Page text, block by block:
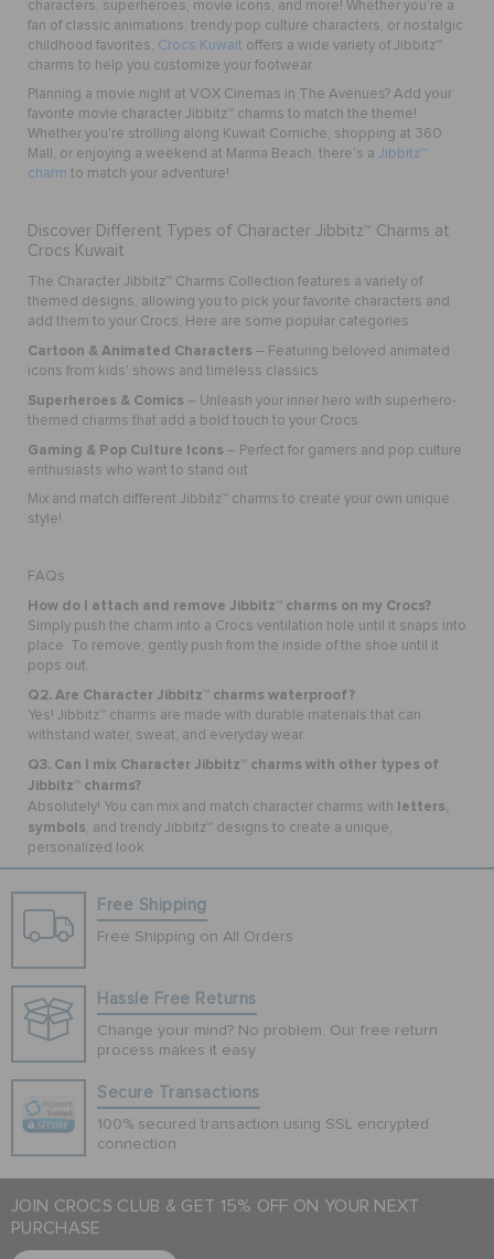
characters, superheroes, movie icons, and more! Whether you’re a
fan of classic animations, trendy pop culture characters, or nostalgic
childhood favorites, Crocs Kuwait offers a wide variety of Jibbitz™
charms to help you customize your footwear.
Planning a movie night at VOX Cinemas in The Avenues? Add your
favorite movie character Jibbitz™ charms to match the theme!
Whether you're strolling along Kuwait Corniche, shopping at 360
Mall, or enjoying a weekend at Marina Beach, there’s a Jibbitz™
charm to match your adventure!
Discover Different Types of Character Jibbitz™ Charms at
Crocs Kuwait
The Character Jibbitz™ Charms Collection features a variety of
themed designs, allowing you to pick your favorite characters and
add them to your Crocs. Here are some popular categories:
Cartoon & Animated Characters – Featuring beloved animated
icons from kids' shows and timeless classics.
Superheroes & Comics – Unleash your inner hero with superhero-
themed charms that add a bold touch to your Crocs.
Gaming & Pop Culture Icons – Perfect for gamers and pop culture
enthusiasts who want to stand out.
Mix and match different Jibbitz™ charms to create your own unique
style!
FAQs
How do I attach and remove Jibbitz™ charms on my Crocs?
Simply push the charm into a Crocs ventilation hole until it snaps into
place. To remove, gently push from the inside of the shoe until it
pops out.
Q2. Are Character Jibbitz™ charms waterproof?
Yes! Jibbitz™ charms are made with durable materials that can
withstand water, sweat, and everyday wear.
Q3. Can I mix Character Jibbitz™ charms with other types of
Jibbitz™ charms?
Absolutely! You can mix and match character charms with letters,
symbols, and trendy Jibbitz™ designs to create a unique,
personalized look.
Free Shipping
Free Shipping on All Orders
Hassle Free Returns
Change your mind? No problem. Our free return
process makes it easy
Secure Transactions
100% secured transaction using SSL encrypted
connection.
JOIN CROCS CLUB & GET 15% OFF ON YOUR NEXT
PURCHASE